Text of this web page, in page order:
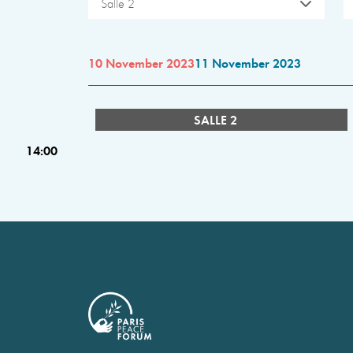
Salle 2
10 November 202311 November 2023
SALLE 2
14:00